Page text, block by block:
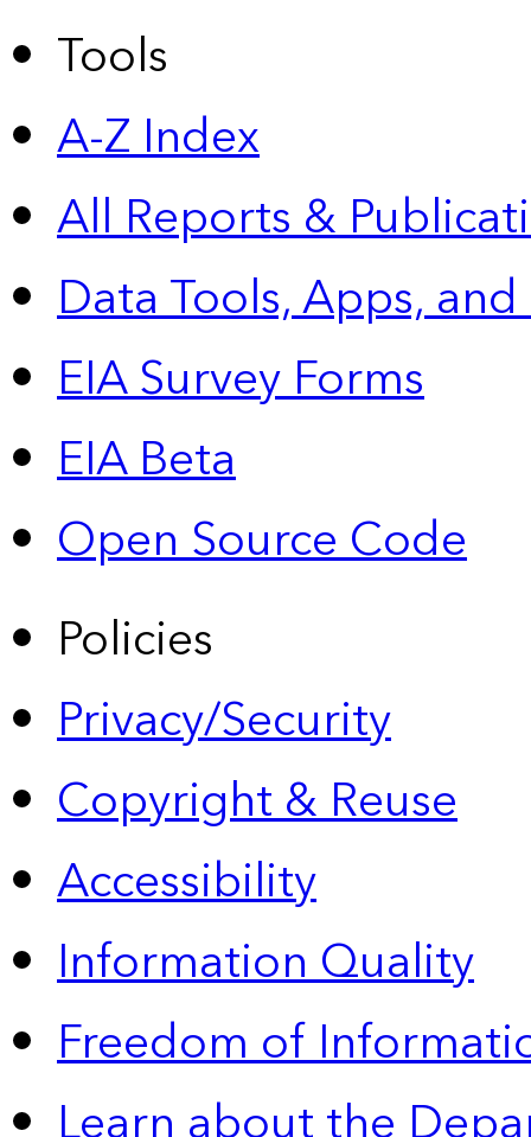
Tools
A-Z Index
All Reports &
Data Tools, Apps,
EIA Survey Forms
EIA Beta
Open Source Code
Policies
Privacy/Security
Copyright & Reuse
Accessibility
Information Quality
Freedom of